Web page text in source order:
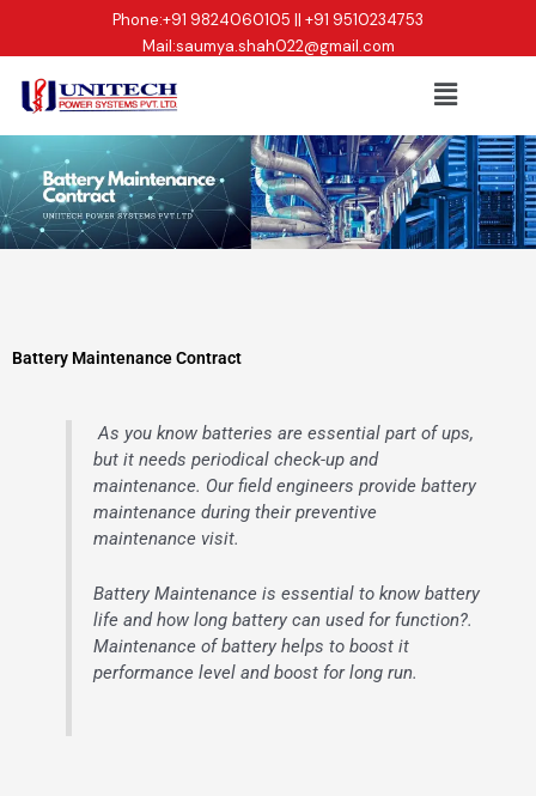
Phone:+91 9824060105 || +91 9510234753
Mail:saumya.shah022@gmail.com
Menu
Battery Maintenance Contract
As you know batteries are essential part of ups,
but it needs periodical check-up and
maintenance. Our field engineers provide battery
maintenance during their preventive
maintenance visit.
Battery Maintenance is essential to know battery
life and how long battery can used for function?.
Maintenance of battery helps to boost it
performance level and boost for long run.